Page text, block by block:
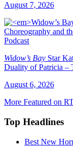
August 7, 2026
Widow’s Bay Star
Duality of Patricia –
August 6, 2026
More Featured on
Top Headlines
Best New